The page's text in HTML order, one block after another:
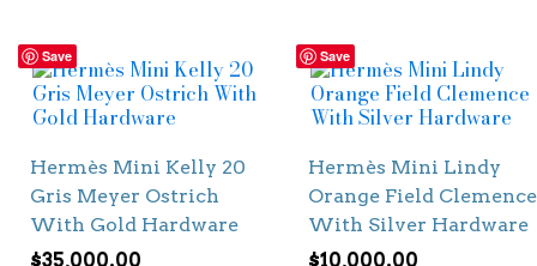
Save
Hermès Mini Kelly 20
Gris Meyer Ostrich
With Gold Hardware
$35,000.00
Save
Hermès Mini Lindy
Orange Field Clemence
With Silver Hardware
$10,000.00